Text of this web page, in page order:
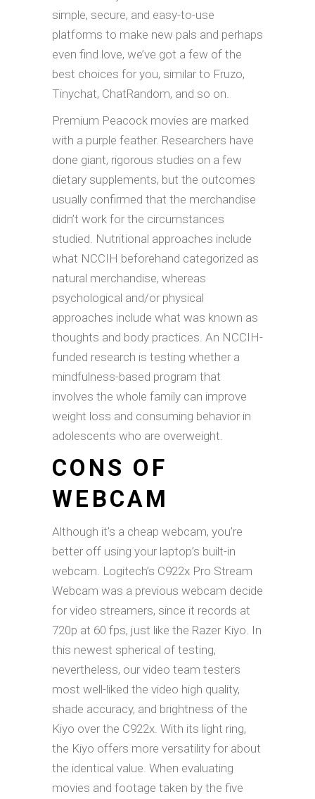
simple, secure, and easy-to-use
platforms to make new pals and perhaps
even find love, we’ve got a few of the
best choices for you, similar to Fruzo,
Tinychat, ChatRandom, and so on.
Premium Peacock movies are marked
with a purple feather. Researchers have
done giant, rigorous studies on a few
dietary supplements, but the outcomes
usually confirmed that the merchandise
didn’t work for the circumstances
studied. Nutritional approaches include
what NCCIH beforehand categorized as
natural merchandise, whereas
psychological and/or physical
approaches include what was known as
thoughts and body practices. An NCCIH-
funded research is testing whether a
mindfulness-based program that
involves the whole family can improve
weight loss and consuming behavior in
adolescents who are overweight.
CONS OF
WEBCAM
Although it’s a cheap webcam, you’re
better off using your laptop’s built-in
webcam. Logitech’s C922x Pro Stream
Webcam was a previous webcam decide
for video streamers, since it records at
720p at 60 fps, just like the Razer Kiyo. In
this newest spherical of testing,
nevertheless, our video team testers
most well-liked the video high quality,
shade accuracy, and brightness of the
Kiyo over the C922x. With its light ring,
the Kiyo offers more versatility for about
the identical value. When evaluating
movies and footage taken by the five